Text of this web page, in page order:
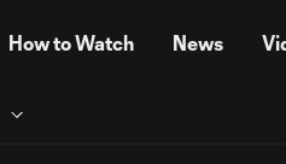
How to Watch News